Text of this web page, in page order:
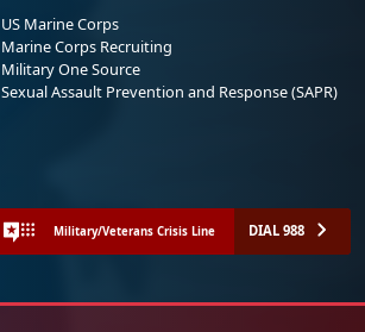
US Marine Corps
Marine Corps Recruiting
Military One Source
Sexual Assault Prevention and Response (SAPR)
Military/Veterans Crisis Line DIAL 988